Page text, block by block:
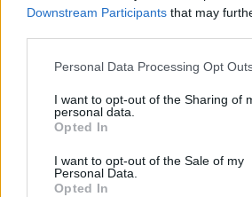
Downstream Participants that may
Please note that this website/app uses
not limited to your visit or usage
grant or deny consent to Google and its
use your data for below specified
consent section.
Personal Data Processing Opt
I want to opt-out of the Sharing of
personal data.
Opted In
I want to opt-out of the Sale of my
Personal Data.
Opted In
00:22:52
20.06.2026 Grāmatu
20. jūnijs
13. jūnijs